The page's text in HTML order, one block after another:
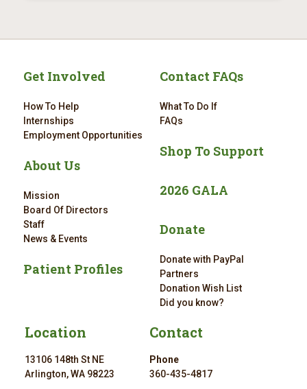
Get Involved
How To Help
Internships
Employment Opportunities
About Us
Mission
Board Of Directors
Staff
News & Events
Patient Profiles
Contact FAQs
What To Do If
FAQs
Shop To Support
2026 GALA
Donate
Donate with PayPal
Partners
Donation Wish List
Did you know?
Location
13106 148th St NE
Arlington, WA 98223
Contact
Phone
360-435-4817